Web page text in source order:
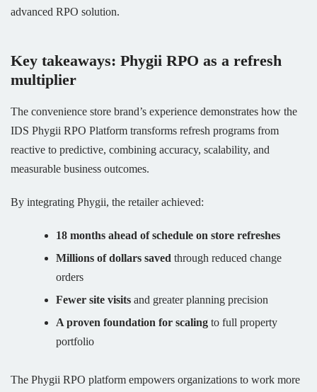
advanced RPO solution.
Key takeaways: Phygii RPO as a refresh
multiplier
The convenience store brand’s experience demonstrates how the
IDS Phygii RPO Platform transforms refresh programs from
reactive to predictive, combining accuracy, scalability, and
measurable business outcomes.
By integrating Phygii, the retailer achieved:
18 months ahead of schedule on store refreshes
Millions of dollars saved through reduced change
orders
Fewer site visits and greater planning precision
A proven foundation for scaling to full property
portfolio
The Phygii RPO platform empowers organizations to work more